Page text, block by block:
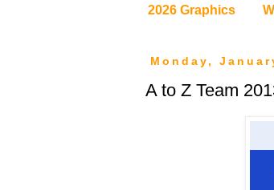
2026 Graphics
Monday,
A to Z Team